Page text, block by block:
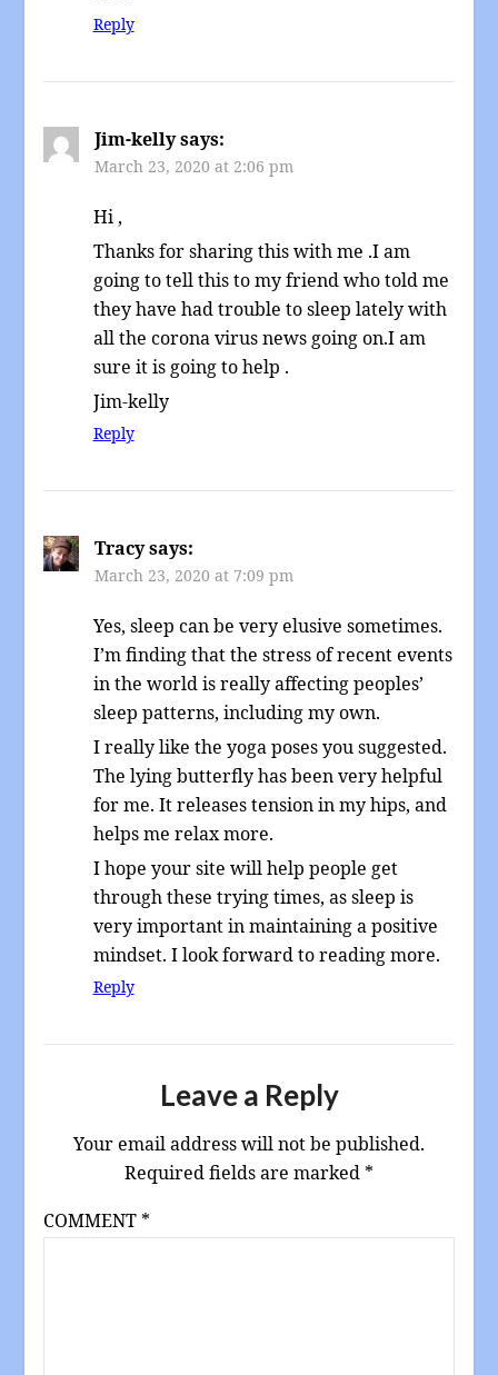
Reply
Jim-kelly says:
March 23, 2020 at 2:06 pm
Hi ,
Thanks for sharing this with me .I am
going to tell this to my friend who told me
they have had trouble to sleep lately with
all the corona virus news going on.I am
sure it is going to help .
Jim-kelly
Reply
Tracy says:
March 23, 2020 at 7:09 pm
Yes, sleep can be very elusive sometimes.
I’m finding that the stress of recent events
in the world is really affecting peoples’
sleep patterns, including my own.
I really like the yoga poses you suggested.
The lying butterfly has been very helpful
for me. It releases tension in my hips, and
helps me relax more.
I hope your site will help people get
through these trying times, as sleep is
very important in maintaining a positive
mindset. I look forward to reading more.
Reply
Leave a Reply
Your email address will not be published.
Required fields are marked *
COMMENT *